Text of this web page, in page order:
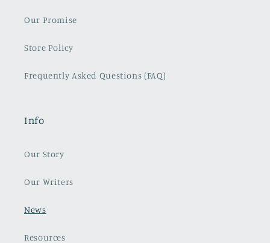
Our Promise
Store Policy
Frequently Asked Questions (FAQ)
Info
Our Story
Our Writers
News
Resources